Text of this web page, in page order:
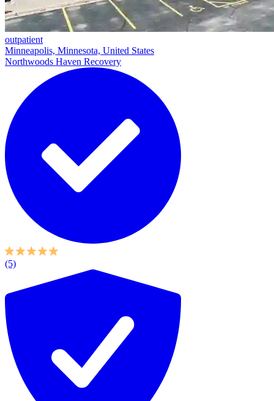
outpatient
Minneapolis, Minnesota, United States
Northwoods Haven Recovery
(5)